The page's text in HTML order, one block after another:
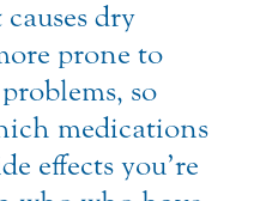
dry
prone to
so
medications
effects you’re